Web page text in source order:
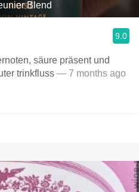
Blend
9.0
säure präsent und
trinkfluss — 7 months ago